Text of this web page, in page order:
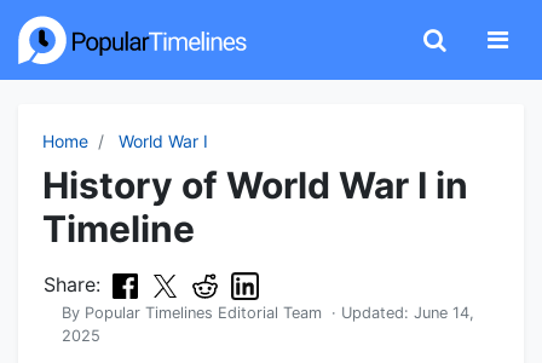
Home World War I
History of World War I in
Timeline
Share:
By Popular Timelines Editorial Team · Updated: June 14,
2025